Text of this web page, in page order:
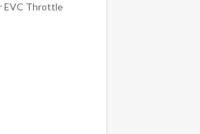
EVC Throttle